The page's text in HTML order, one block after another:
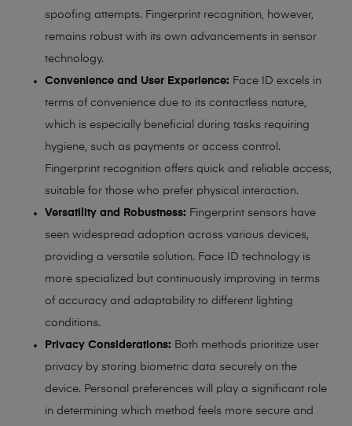
spoofing attempts. Fingerprint recognition, however,
remains robust with its own advancements in sensor
technology.
Convenience and User Experience: Face ID excels in
terms of convenience due to its contactless nature,
which is especially beneficial during tasks requiring
hygiene, such as payments or access control.
Fingerprint recognition offers quick and reliable access,
suitable for those who prefer physical interaction.
Versatility and Robustness: Fingerprint sensors have
seen widespread adoption across various devices,
providing a versatile solution. Face ID technology is
more specialized but continuously improving in terms
of accuracy and adaptability to different lighting
conditions.
Privacy Considerations: Both methods prioritize user
privacy by storing biometric data securely on the
device. Personal preferences will play a significant role
in determining which method feels more secure and